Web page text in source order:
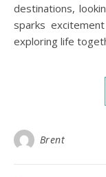
destinations,
sparks
exploring life
Brent